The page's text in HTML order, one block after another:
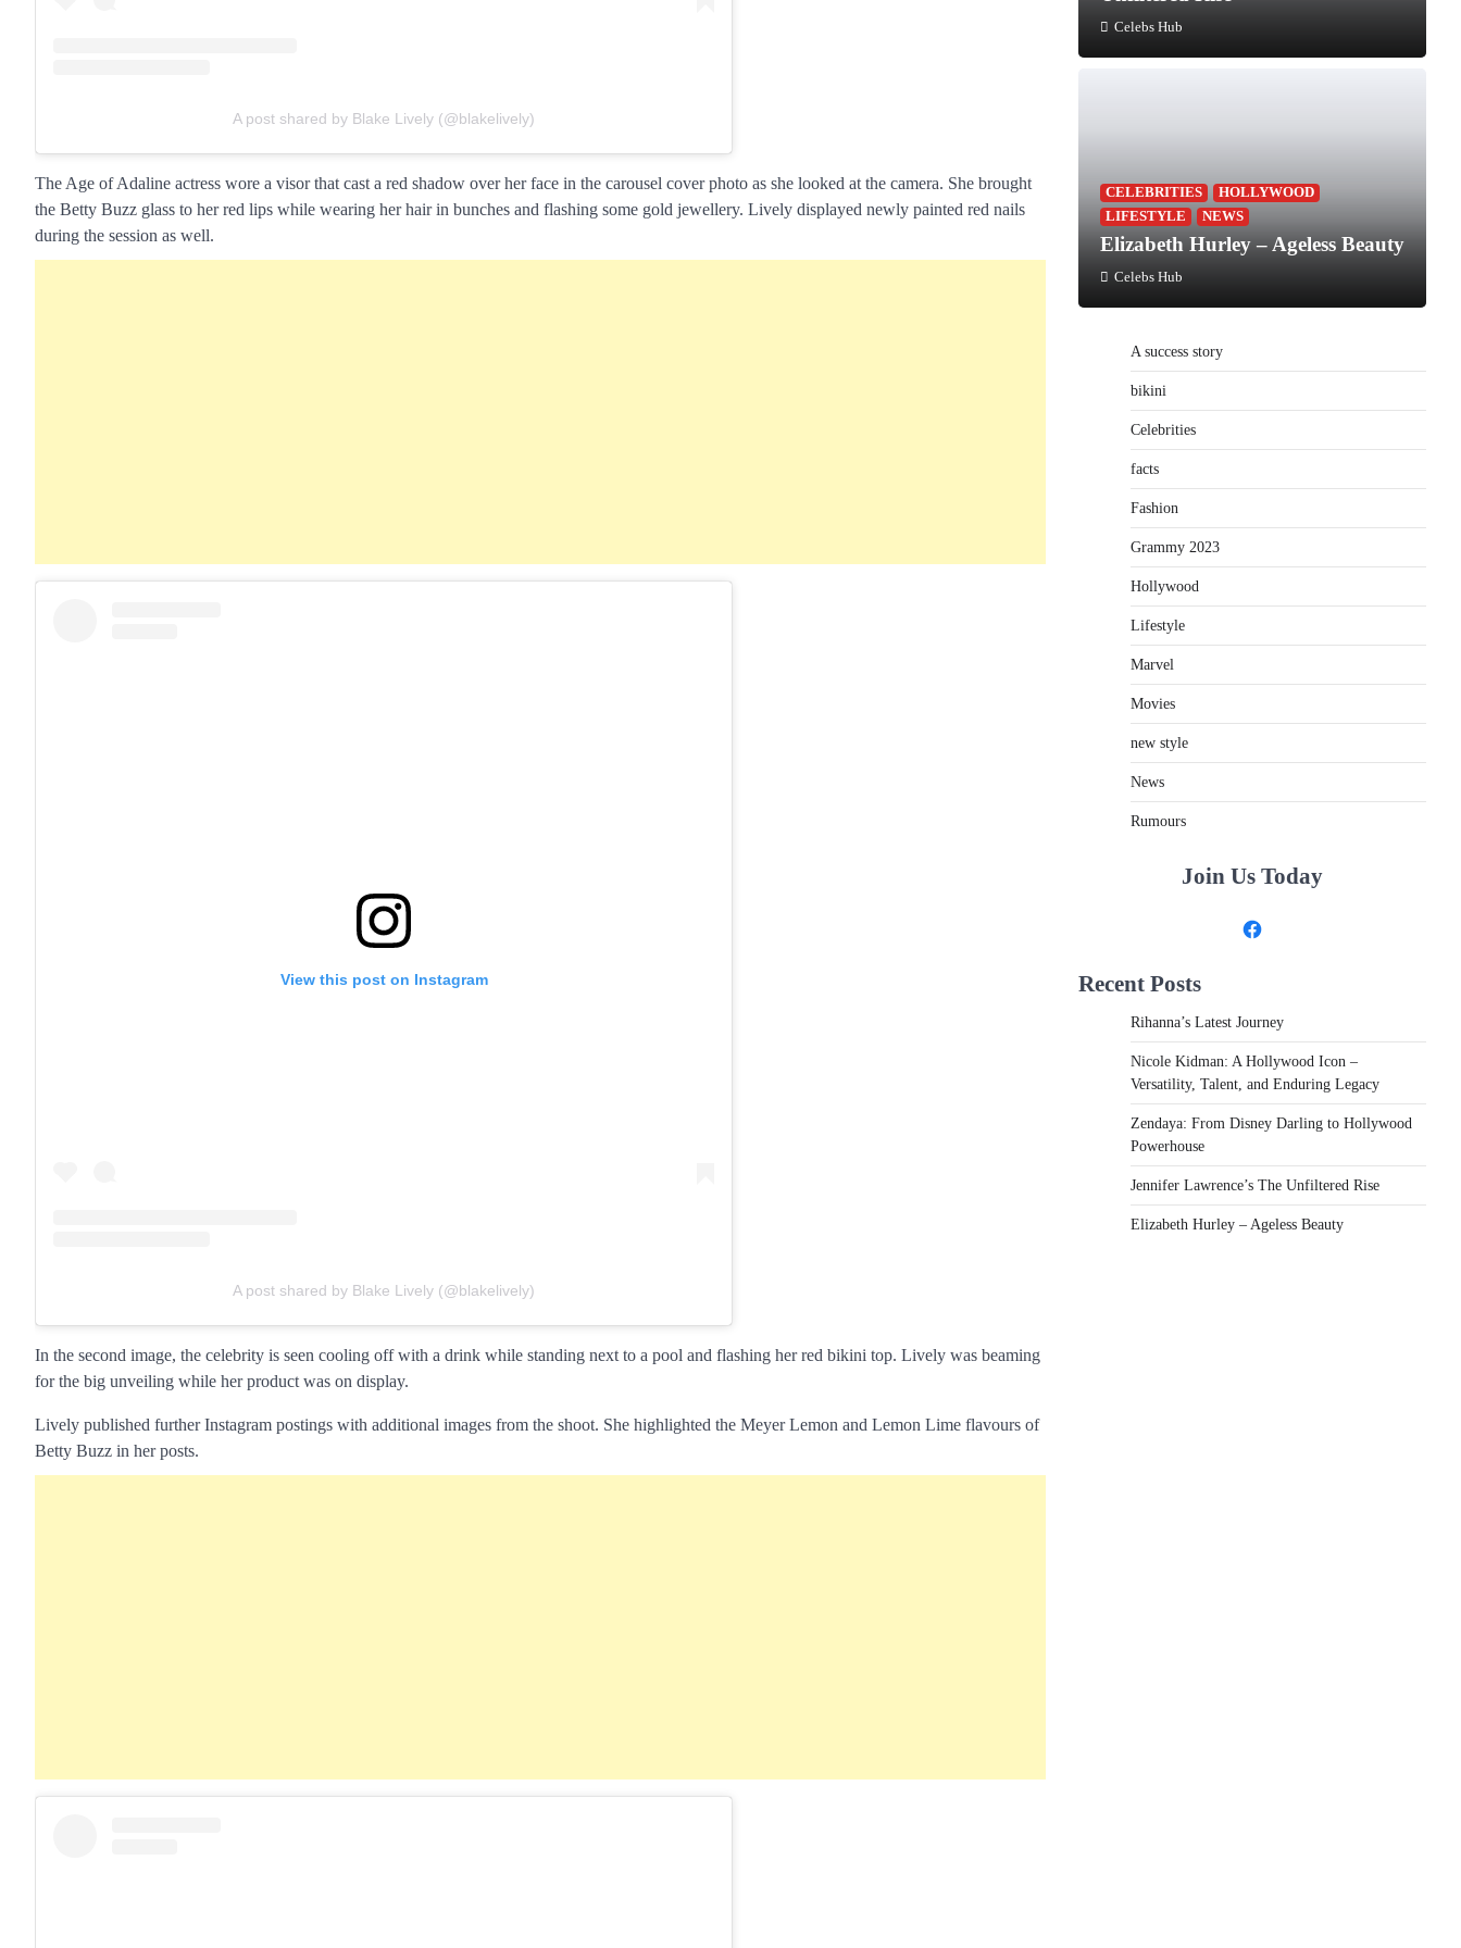
A post shared by Blake Lively (@blakelively)
The Age of Adaline actress wore a visor that cast a red shadow over her face in the carousel cover photo as she looked at the camera. She brought
the Betty Buzz glass to her red lips while wearing her hair in bunches and flashing some gold jewellery. Lively displayed newly painted red nails
during the session as well.
View this post on Instagram
A post shared by Blake Lively (@blakelively)
In the second image, the celebrity is seen cooling off with a drink while standing next to a pool and flashing her red bikini top. Lively was beaming
for the big unveiling while her product was on display.
Lively published further Instagram postings with additional images from the shoot. She highlighted the Meyer Lemon and Lemon Lime flavours of
Betty Buzz in her posts.
Celebs Hub
CELEBRITIES
HOLLYWOOD
LIFESTYLE
NEWS
Elizabeth Hurley – Ageless Beauty
Celebs Hub
A success story
bikini
Celebrities
facts
Fashion
Grammy 2023
Hollywood
Lifestyle
Marvel
Movies
new style
News
Rumours
Join Us Today
Facebook
Recent Posts
Rihanna’s Latest Journey
Nicole Kidman: A Hollywood Icon –
Versatility, Talent, and Enduring Legacy
Zendaya: From Disney Darling to Hollywood
Powerhouse
Jennifer Lawrence’s The Unfiltered Rise
Elizabeth Hurley – Ageless Beauty